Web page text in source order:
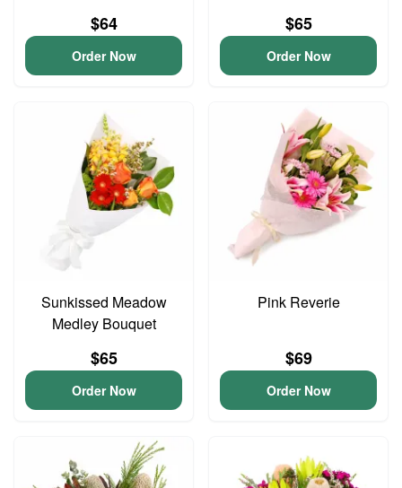
$64
Order Now
$65
Order Now
Sunkissed Meadow
Medley Bouquet
$65
Order Now
Pink Reverie
$69
Order Now